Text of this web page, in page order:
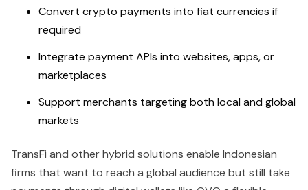
Convert crypto payments into fiat currencies if
required
Integrate payment APIs into websites, apps, or
marketplaces
Support merchants targeting both local and global
markets
TransFi and other hybrid solutions enable Indonesian
firms that want to reach a global audience but still take